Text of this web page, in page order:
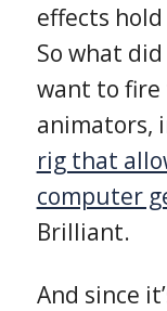
effects
So what
want to
animators,
rig that
computer
Brilliant.
And since